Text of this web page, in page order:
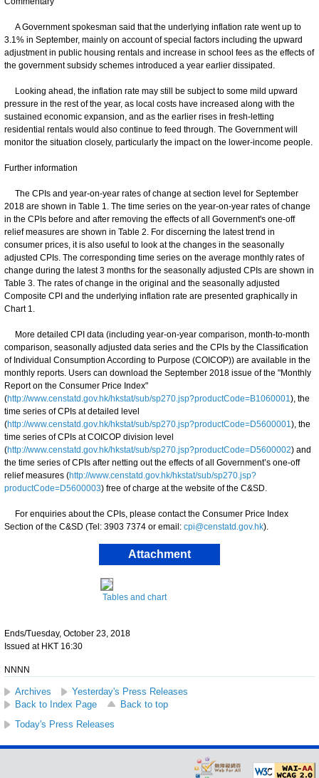
A Government spokesman said that the underlying inflation rate went up to
3.1% in September, mainly on account of special factors including the upward
adjustment in public housing rentals and increase in school fees as the effects of
the government subsidy schemes introduced a year earlier dissipated.
Looking ahead, the inflation rate may still be subject to some mild upward
pressure in the rest of the year, as local costs have increased along with the
sustained economic expansion, and as the earlier rises in fresh-letting
residential rentals would also continue to feed through. The Government will
monitor the situation closely, particularly the impact on the lower-income people.
Further information
The CPIs and year-on-year rates of change at section level for September
2018 are shown in Table 1. The time series on the year-on-year rates of change
in the CPIs before and after removing the effects of all Government's one-off
relief measures are shown in Table 2. For discerning the latest trend in
consumer prices, it is also useful to look at the changes in the seasonally
adjusted CPIs. The corresponding time series on the average monthly rates of
change during the latest 3 months for the seasonally adjusted CPIs are shown in
Table 3. The rates of change in the original and the seasonally adjusted
Composite CPI and the underlying inflation rate are presented graphically in
Chart 1.
More detailed CPI data (including year-on-year comparison, month-to-month
comparison, seasonally adjusted data series and the CPIs by the Classification
of Individual Consumption According to Purpose (COICOP)) are available in the
monthly reports. Users can download the September 2018 issue of the "Monthly
Report on the Consumer Price Index"
(http://www.censtatd.gov.hk/hkstat/sub/sp270.jsp?productCode=B1060001), the
time series of CPIs at detailed level
(http://www.censtatd.gov.hk/hkstat/sub/sp270.jsp?productCode=D5600001), the
time series of CPIs at COICOP division level
(http://www.censtatd.gov.hk/hkstat/sub/sp270.jsp?productCode=D5600002) and
the time series of CPIs after netting out the effects of all Government’s one-off
relief measures (http://www.censtatd.gov.hk/hkstat/sub/sp270.jsp?
productCode=D5600003) free of charge at the website of the C&SD.
For enquiries about the CPIs, please contact the Consumer Price Index
Section of the C&SD (Tel: 3903 7374 or email: cpi@censtatd.gov.hk).
Attachment
Tables and chart
Ends/Tuesday, October 23, 2018
Issued at HKT 16:30
NNNN
Archives
Yesterday's Press Releases
Back to Index Page
Back to top
Today's Press Releases